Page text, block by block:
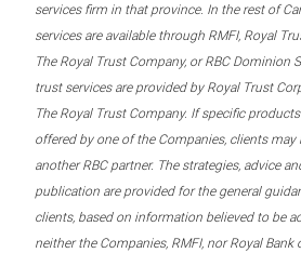
services firm in that province. In the rest of
services are available through RMFI, Royal
The Royal Trust Company, or RBC Dominion
trust services are provided by Royal Trust
The Royal Trust Company. If specific
offered by one of the Companies, clients may
another RBC partner. The strategies, advice
publication are provided for the general
clients, based on information believed to be
neither the Companies, RMFI, nor Royal Bank